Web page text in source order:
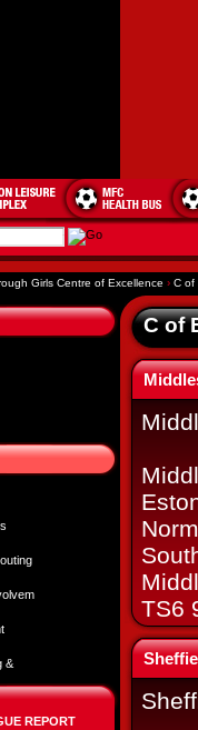
Girls Centre of Excellence › C of
&
REPORT
C of
TS6